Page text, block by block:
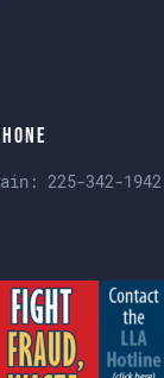
225-342-1942